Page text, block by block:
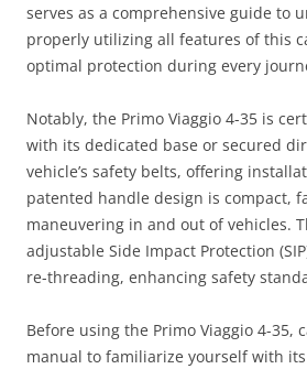
serves as a comprehensive guide to
properly utilizing all features of this
optimal protection during every
Notably, the Primo Viaggio 4-35 is
with its dedicated base or secured
vehicle’s safety belts, offering
patented handle design is compact,
maneuvering in and out of vehicles.
adjustable Side Impact Protection
re-threading, enhancing safety
Before using the Primo Viaggio 4-35,
manual to familiarize yourself with